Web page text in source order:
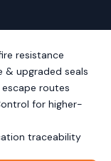
resistance
& upgraded seals
routes
for higher-
traceability